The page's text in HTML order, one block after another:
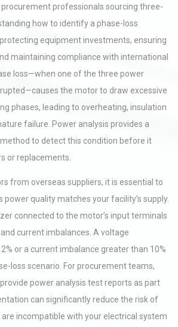
procurement professionals sourcing three-
how to identify a phase-loss
equipment investments, ensuring
maintaining compliance with international
loss—when one of the three power
the motor to draw excessive
phases, leading to overheating, insulation
failure. Power analysis provides a
to detect this condition before it
or replacements.
from overseas suppliers, it is essential to
power quality matches your facility’s supply.
connected to the motor’s input terminals
current imbalances. A voltage
or a current imbalance greater than 10%
loss scenario. For procurement teams,
power analysis test reports as part
can significantly reduce the risk of
incompatible with your electrical system